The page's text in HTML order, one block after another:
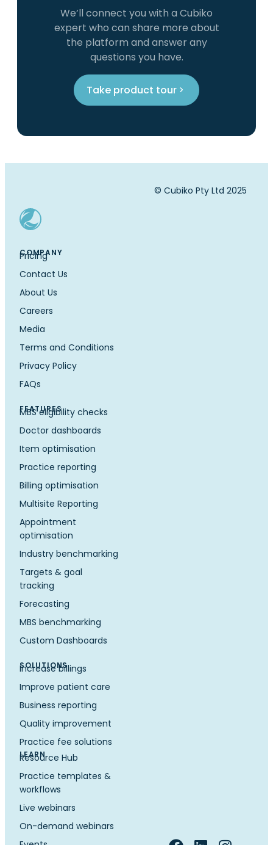
We’ll connect you with a Cubiko
expert who can share more about
the platform and answer any
questions you have.
Take product tour
COMPANY
Pricing
Contact Us
About Us
Careers
Media
Terms and Conditions
Privacy Policy
FAQs
FEATURES
MBS eligibility checks
Doctor dashboards
Item optimisation
Practice reporting
Billing optimisation
Multisite Reporting
Appointment
optimisation
Industry benchmarking
Targets & goal
tracking
Forecasting
MBS benchmarking
Custom Dashboards
SOLUTIONS
Increase billings
Improve patient care
Business reporting
Quality improvement
Practice fee solutions
LEARN
Resource Hub
Practice templates &
workflows
Live webinars
On-demand webinars
© Cubiko Pty Ltd 2025